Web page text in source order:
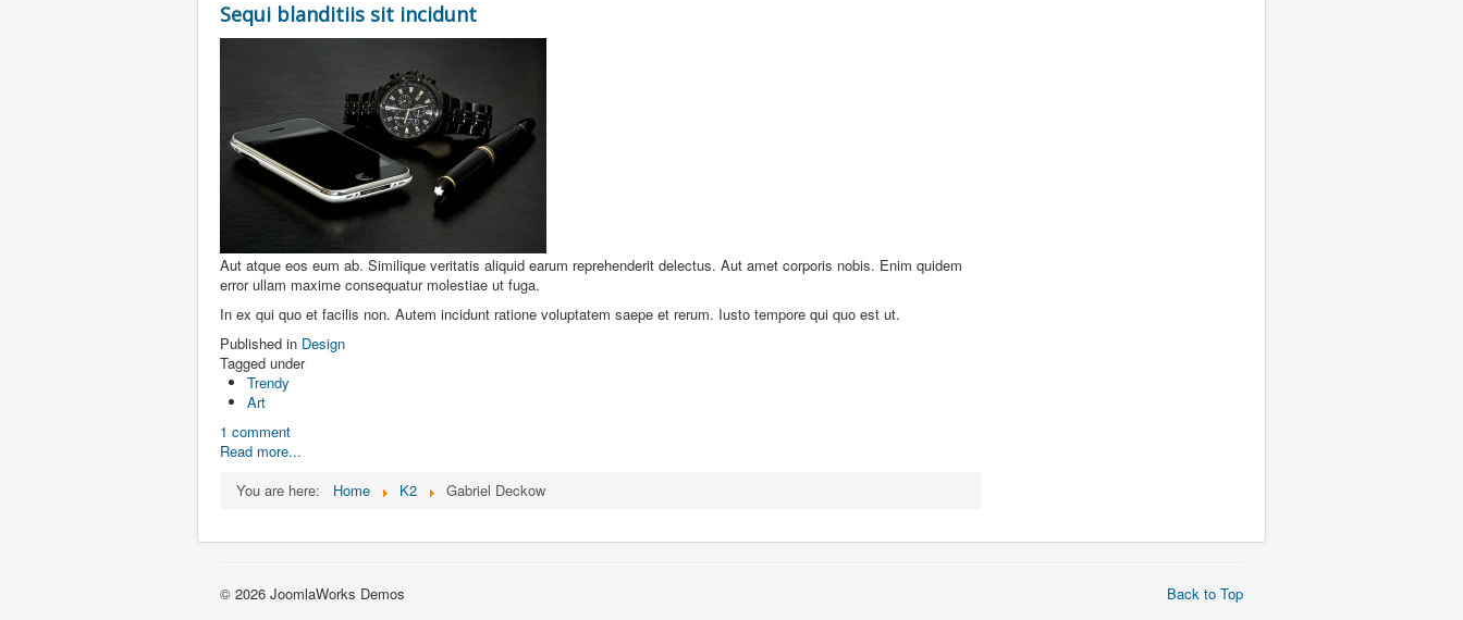
Sequi blanditiis sit incidunt
Aut atque eos eum ab. Similique veritatis aliquid earum reprehenderit delectus. Aut amet corporis nobis. Enim quidem
error ullam maxime consequatur molestiae ut fuga.
In ex qui quo et facilis non. Autem incidunt ratione voluptatem saepe et rerum. Iusto tempore qui quo est ut.
Published in Design
Tagged under
Trendy
Art
1 comment
Read more...
You are here:
Home K2 Gabriel Deckow
Back to Top
© 2026 JoomlaWorks Demos